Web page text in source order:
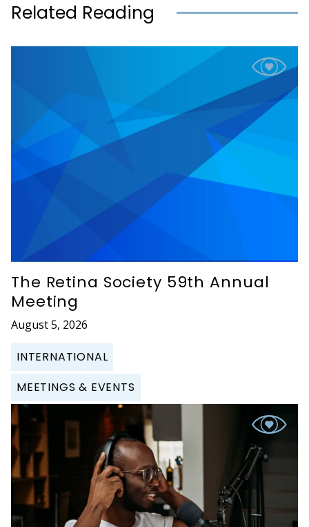
Related Reading
The Retina Society 59th Annual
Meeting
August 5, 2026
INTERNATIONAL
MEETINGS & EVENTS